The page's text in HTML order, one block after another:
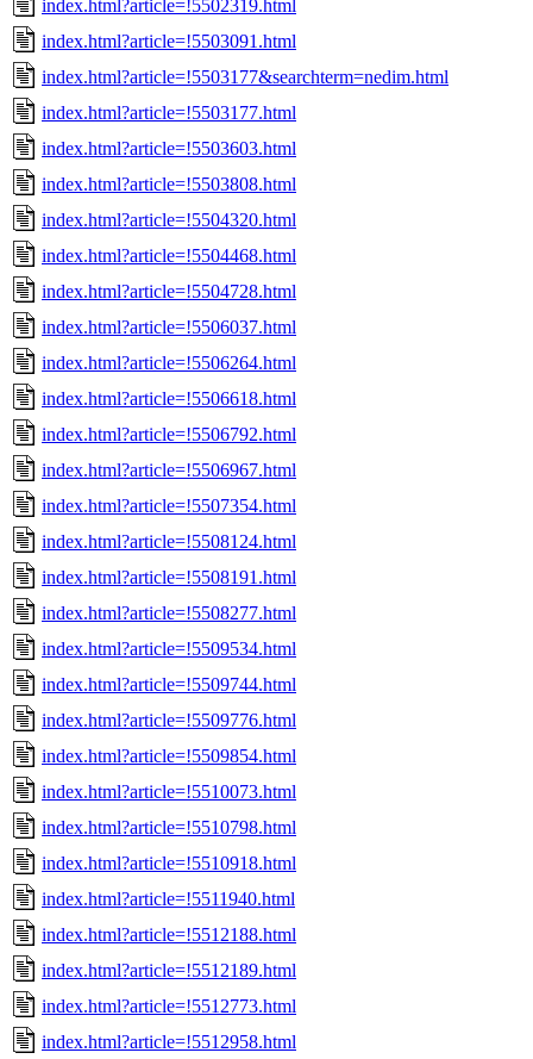
index.html?article=!5502319.html
index.html?article=!5503091.html
index.html?article=!5503177&searchterm=nedim.html
index.html?article=!5503177.html
index.html?article=!5503603.html
index.html?article=!5503808.html
index.html?article=!5504320.html
index.html?article=!5504468.html
index.html?article=!5504728.html
index.html?article=!5506037.html
index.html?article=!5506264.html
index.html?article=!5506618.html
index.html?article=!5506792.html
index.html?article=!5506967.html
index.html?article=!5507354.html
index.html?article=!5508124.html
index.html?article=!5508191.html
index.html?article=!5508277.html
index.html?article=!5509534.html
index.html?article=!5509744.html
index.html?article=!5509776.html
index.html?article=!5509854.html
index.html?article=!5510073.html
index.html?article=!5510798.html
index.html?article=!5510918.html
index.html?article=!5511940.html
index.html?article=!5512188.html
index.html?article=!5512189.html
index.html?article=!5512773.html
index.html?article=!5512958.html